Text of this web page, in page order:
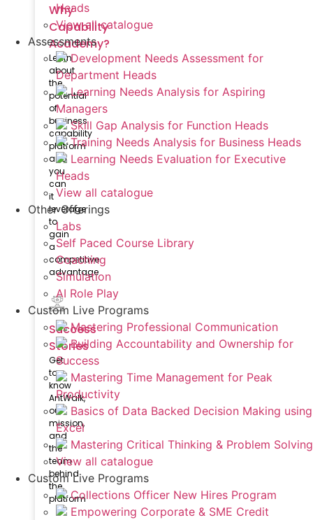
Why
Capability
Academy?
Learn
about
the
potential
of
business
capability
platform
and
you
can
it
leverage
to
gain
a
competitive
advantage
Success
Stories
Get
to
know
AntWalk,
our
mission,
and
the
team
behind
the
platform
Heads
View all catalogue
Assessments
Development Needs Assessment for
Department Heads
Learning Needs Analysis for Aspiring
Managers
Skill Gap Analysis for Function Heads
Training Needs Analysis for Business Heads
Learning Needs Evaluation for Executive
Heads
View all catalogue
Other Offerings
Labs
Self Paced Course Library
Coaching
Simulation
AI Role Play
Custom Live Programs
Mastering Professional Communication
Building Accountability and Ownership for
Success
Mastering Time Management for Peak
Productivity
Basics of Data Backed Decision Making using
Excel
Mastering Critical Thinking & Problem Solving
View all catalogue
Custom Live Programs
Collections Officer New Hires Program
Empowering Corporate & SME Credit